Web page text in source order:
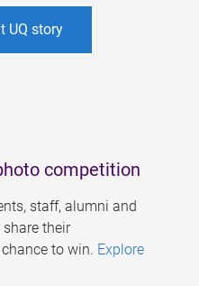
UQ story
competition
staff, alumni and
their
to win. Explore